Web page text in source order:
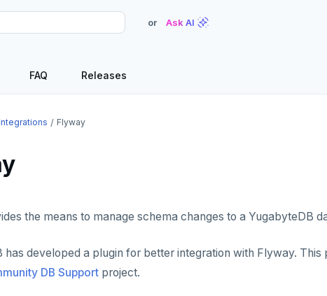
or Ask AI
FAQ Releases
Flyway
the means to manage schema changes to a YugabyteDB
has developed a plugin for better integration with Flyway. This
DB Support project.